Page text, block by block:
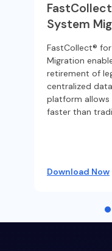
System
FastCollect®
Migration
retirement of
centralized
platform
faster than
Download Now